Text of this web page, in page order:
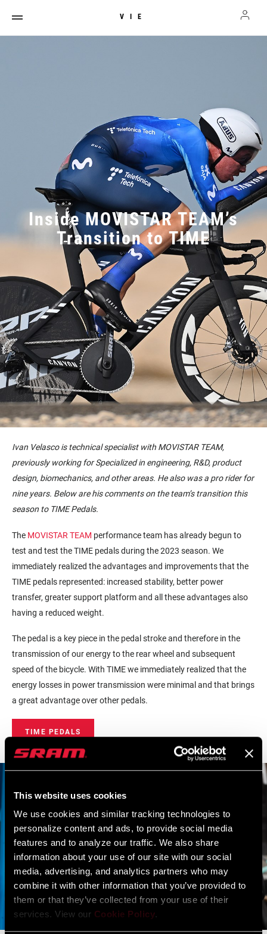
This website uses cookies
We use cookies and similar tracking technologies to
personalize content and ads, to provide social media
features and to analyze our traffic. We also share
information about your use of our site with our social
media, advertising, and analytics partners who may
combine it with other information that you’ve provided to
them or that they’ve collected from your use of their
services. View our Cookie Policy.
VIE
Inside MOVISTAR TEAM’s
Transition to TIME
Ivan Velasco is technical specialist with MOVISTAR TEAM,
previously working for Specialized in engineering, R&D, product
design, biomechanics, and other areas. He also was a pro rider for
nine years. Below are his comments on the team’s transition this
season to TIME Pedals.
The MOVISTAR TEAM performance team has already begun to
test and test the TIME pedals during the 2023 season. We
immediately realized the advantages and improvements that the
TIME pedals represented: increased stability, better power
transfer, greater support platform and all these advantages also
having a reduced weight.
The pedal is a key piece in the pedal stroke and therefore in the
transmission of our energy to the rear wheel and subsequent
speed of the bicycle. With TIME we immediately realized that the
energy losses in power transmission were minimal and that brings
a great advantage over other pedals.
TIME PEDALS